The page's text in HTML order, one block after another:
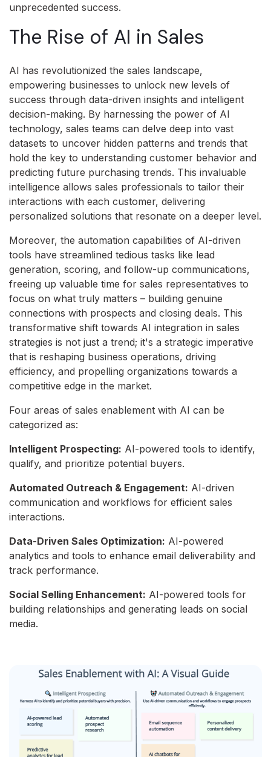
unprecedented success.
The Rise of AI in Sales
AI has revolutionized the sales landscape,
empowering businesses to unlock new levels of
success through data-driven insights and intelligent
decision-making. By harnessing the power of AI
technology, sales teams can delve deep into vast
datasets to uncover hidden patterns and trends that
hold the key to understanding customer behavior and
predicting future purchasing trends. This invaluable
intelligence allows sales professionals to tailor their
interactions with each customer, delivering
personalized solutions that resonate on a deeper level.
Moreover, the automation capabilities of AI-driven
tools have streamlined tedious tasks like lead
generation, scoring, and follow-up communications,
freeing up valuable time for sales representatives to
focus on what truly matters – building genuine
connections with prospects and closing deals. This
transformative shift towards AI integration in sales
strategies is not just a trend; it's a strategic imperative
that is reshaping business operations, driving
efficiency, and propelling organizations towards a
competitive edge in the market.
Four areas of sales enablement with AI can be
categorized as:
Intelligent Prospecting: AI-powered tools to identify,
qualify, and prioritize potential buyers.
Automated Outreach & Engagement: AI-driven
communication and workflows for efficient sales
interactions.
Data-Driven Sales Optimization: AI-powered
analytics and tools to enhance email deliverability and
track performance.
Social Selling Enhancement: AI-powered tools for
building relationships and generating leads on social
media.